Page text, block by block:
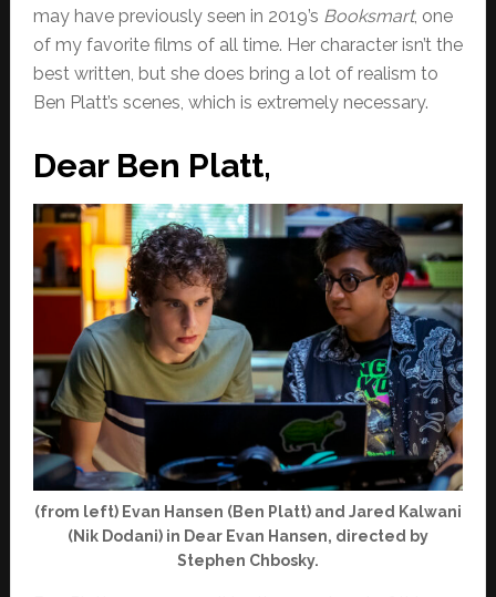
may have previously seen in 2019’s Booksmart, one
of my favorite films of all time. Her character isn’t the
best written, but she does bring a lot of realism to
Ben Platt’s scenes, which is extremely necessary.
Dear Ben Platt,
(from left) Evan Hansen (Ben Platt) and Jared Kalwani
(Nik Dodani) in Dear Evan Hansen, directed by
Stephen Chbosky.